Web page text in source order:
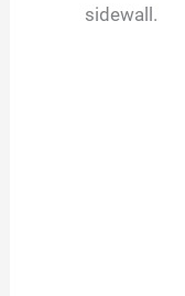
sidewall.